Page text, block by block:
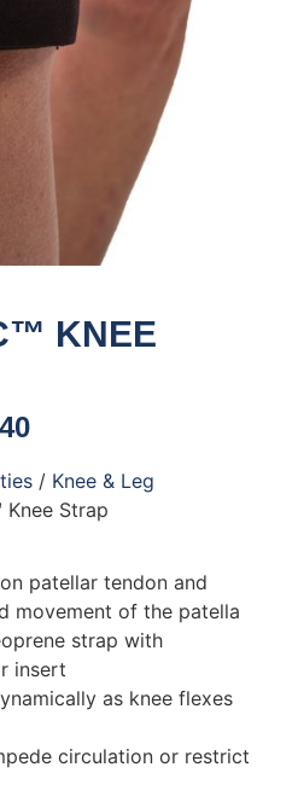
KNEE
/ Knee & Leg
Knee Strap
patellar tendon and
movement of the patella
strap with
insert
as knee flexes
circulation or restrict